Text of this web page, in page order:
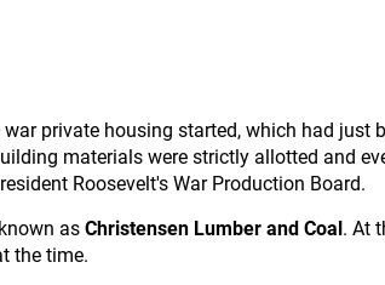
private housing started, which had just
materials were strictly allotted and
Roosevelt's War Production Board.
asChristensen Lumber and Coal. At
the time.